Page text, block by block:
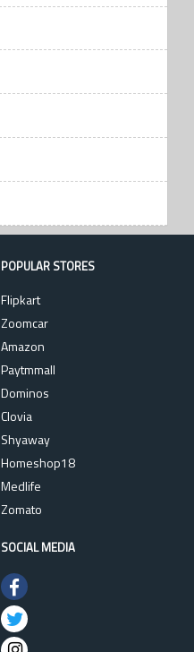
POPULAR STORES
Flipkart
Zoomcar
Amazon
Paytmmall
Dominos
Clovia
Shyaway
Homeshop18
Medlife
Zomato
SOCIAL MEDIA